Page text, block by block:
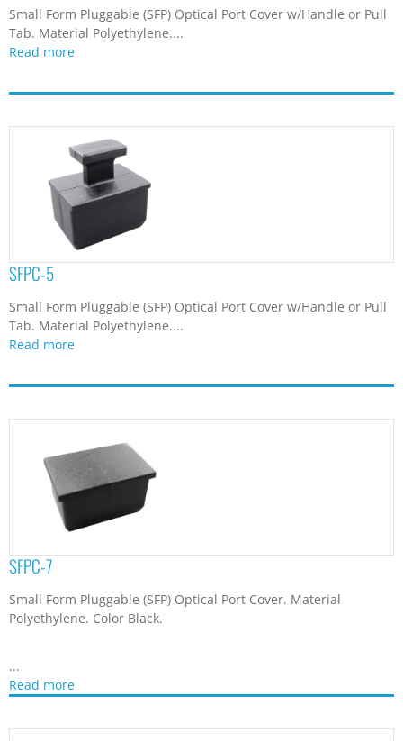
Small Form Pluggable (SFP) Optical Port Cover w/Handle or Pull
Tab. Material Polyethylene....
Read more
SFPC-5
Small Form Pluggable (SFP) Optical Port Cover w/Handle or Pull
Tab. Material Polyethylene....
Read more
SFPC-7
Small Form Pluggable (SFP) Optical Port Cover. Material
Polyethylene. Color Black.
...
Read more